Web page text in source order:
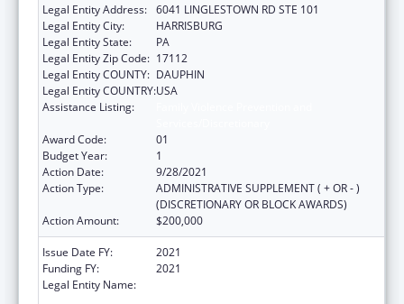
Legal Entity Address: 6041 LINGLESTOWN RD STE 101
Legal Entity City:
HARRISBURG
Legal Entity State:
PA
Legal Entity Zip Code: 17112
Legal Entity COUNTY: DAUPHIN
Legal Entity COUNTRY:USA
Assistance Listing:
Award Code:
01
Budget Year:
1
Action Date:
9/28/2021
Action Type:
ADMINISTRATIVE SUPPLEMENT ( + OR - )
(DISCRETIONARY OR BLOCK AWARDS)
Action Amount:
$200,000
Issue Date FY:
2021
Funding FY:
2021
Legal Entity Name: